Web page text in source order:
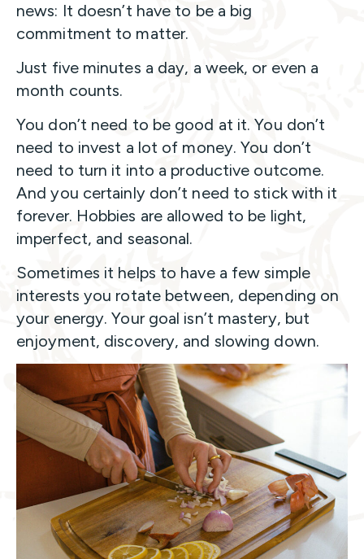
news: It doesn’t have to be a big
commitment to matter.
Just five minutes a day, a week, or even a
month counts.
You don’t need to be good at it. You don’t
need to invest a lot of money. You don’t
need to turn it into a productive outcome.
And you certainly don’t need to stick with it
forever. Hobbies are allowed to be light,
imperfect, and seasonal.
Sometimes it helps to have a few simple
interests you rotate between, depending on
your energy. Your goal isn’t mastery, but
enjoyment, discovery, and slowing down.